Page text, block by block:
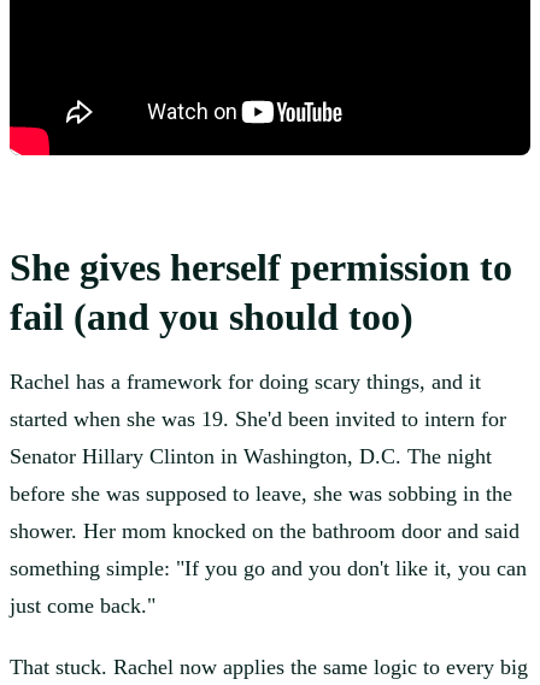
She gives herself permission to
fail (and you should too)
Rachel has a framework for doing scary things, and it
started when she was 19. She'd been invited to intern for
Senator Hillary Clinton in Washington, D.C. The night
before she was supposed to leave, she was sobbing in the
shower. Her mom knocked on the bathroom door and said
something simple: "If you go and you don't like it, you can
just come back."
That stuck. Rachel now applies the same logic to every big